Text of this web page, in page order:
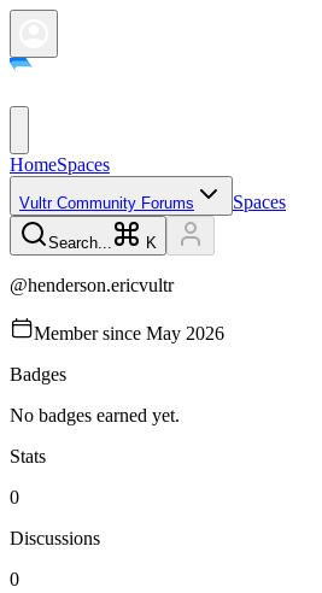
HomeSpaces
Vultr Community Forums Spaces
Search... K
@henderson.ericvultr
Member since May 2026
Badges
No badges earned yet.
Stats
0
Discussions
0